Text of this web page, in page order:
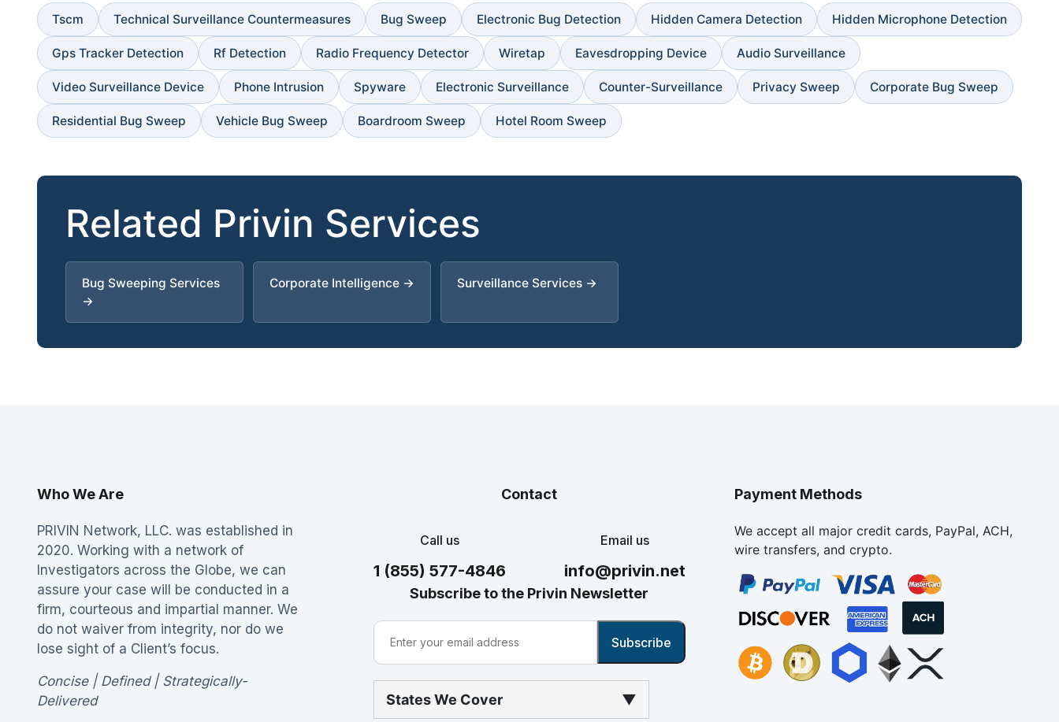
Tscm Technical Surveillance Countermeasures Bug Sweep Electronic Bug Detection Hidden Camera Detection Hidden Microphone Detection
Gps Tracker Detection Rf Detection Radio Frequency Detector Wiretap Eavesdropping Device Audio Surveillance
Video Surveillance Device Phone Intrusion Spyware Electronic Surveillance Counter-Surveillance Privacy Sweep Corporate Bug Sweep
Residential Bug Sweep Vehicle Bug Sweep Boardroom Sweep Hotel Room Sweep
Related Privin Services
Bug Sweeping Services
→
Corporate Intelligence → Surveillance Services →
Who We Are
PRIVIN Network, LLC. was established in
2020. Working with a network of
Investigators across the Globe, we can
assure your case will be conducted in a
firm, courteous and impartial manner. We
do not waiver from integrity, nor do we
lose sight of a Client’s focus.
Concise | Defined | Strategically-
Delivered
Contact
Call us
1 (855) 577-4846
Email us
info@privin.net
Subscribe to the Privin Newsletter
States We Cover ▼
Payment Methods
We accept all major credit cards, PayPal, ACH,
wire transfers, and crypto.